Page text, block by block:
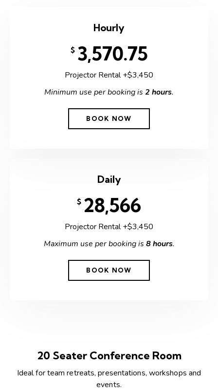
Hourly
$ 3,570.75
Projector Rental +$3,450
Minimum use per booking is 2 hours.
BOOK NOW
Daily
$ 28,566
Projector Rental +$3,450
Maximum use per booking is 8 hours.
BOOK NOW
20 Seater Conference Room
Ideal for team retreats, presentations, workshops and
events.